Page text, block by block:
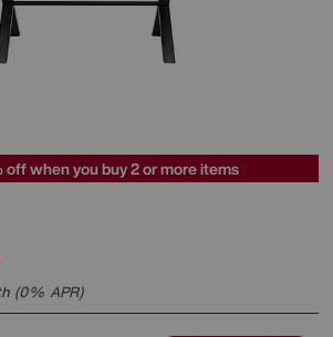
off when you buy 2 or more items
(0% APR)